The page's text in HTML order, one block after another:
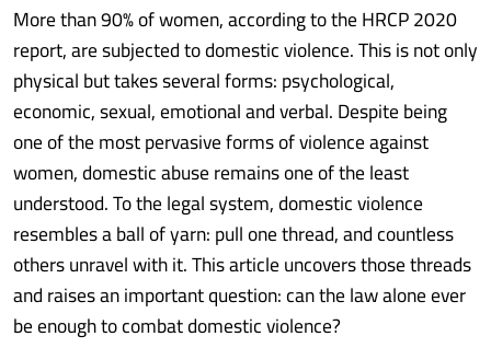
More than 90% of women, according to the HRCP 2020
report, are subjected to domestic violence. This is not only
physical but takes several forms: psychological,
economic, sexual, emotional and verbal. Despite being
one of the most pervasive forms of violence against
women, domestic abuse remains one of the least
understood. To the legal system, domestic violence
resembles a ball of yarn: pull one thread, and countless
others unravel with it. This article uncovers those threads
and raises an important question: can the law alone ever
be enough to combat domestic violence?